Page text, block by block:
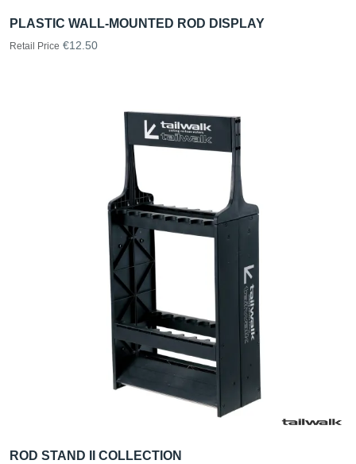
PLASTIC WALL-MOUNTED ROD DISPLAY
Retail Price €12.50
ROD STAND II COLLECTION